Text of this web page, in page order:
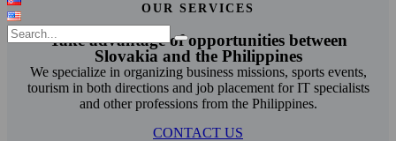
OUR SERVICES
Take advantage of opportunities between
Slovakia and the Philippines
We specialize in organizing business missions, sports events,
tourism in both directions and job placement for IT specialists
and other professions from the Philippines.
CONTACT US